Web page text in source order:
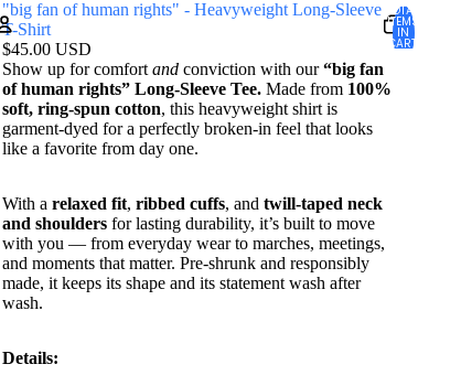
Account
OTHER SIGN IN OPTIONS
TOTAL
ITEMS
IN
CART:
0
"big fan of human rights" - Heavyweight Long-Sleeve
T-Shirt
$45.00 USD
Show up for comfort andconviction with our“big fan
of human rights” Long-Sleeve Tee.Made from 100%
soft, ring-spun cotton, this heavyweight shirt is
garment-dyed for a perfectly broken-in feel that looks
like a favorite from day one.
With a relaxed fit, ribbed cuffs, and twill-taped neck
and shouldersfor lasting durability, it’s built to move
with you — from everyday wear to marches, meetings,
and moments that matter. Pre-shrunk and responsibly
made, it keeps its shape and its statement wash after
wash.
Details: